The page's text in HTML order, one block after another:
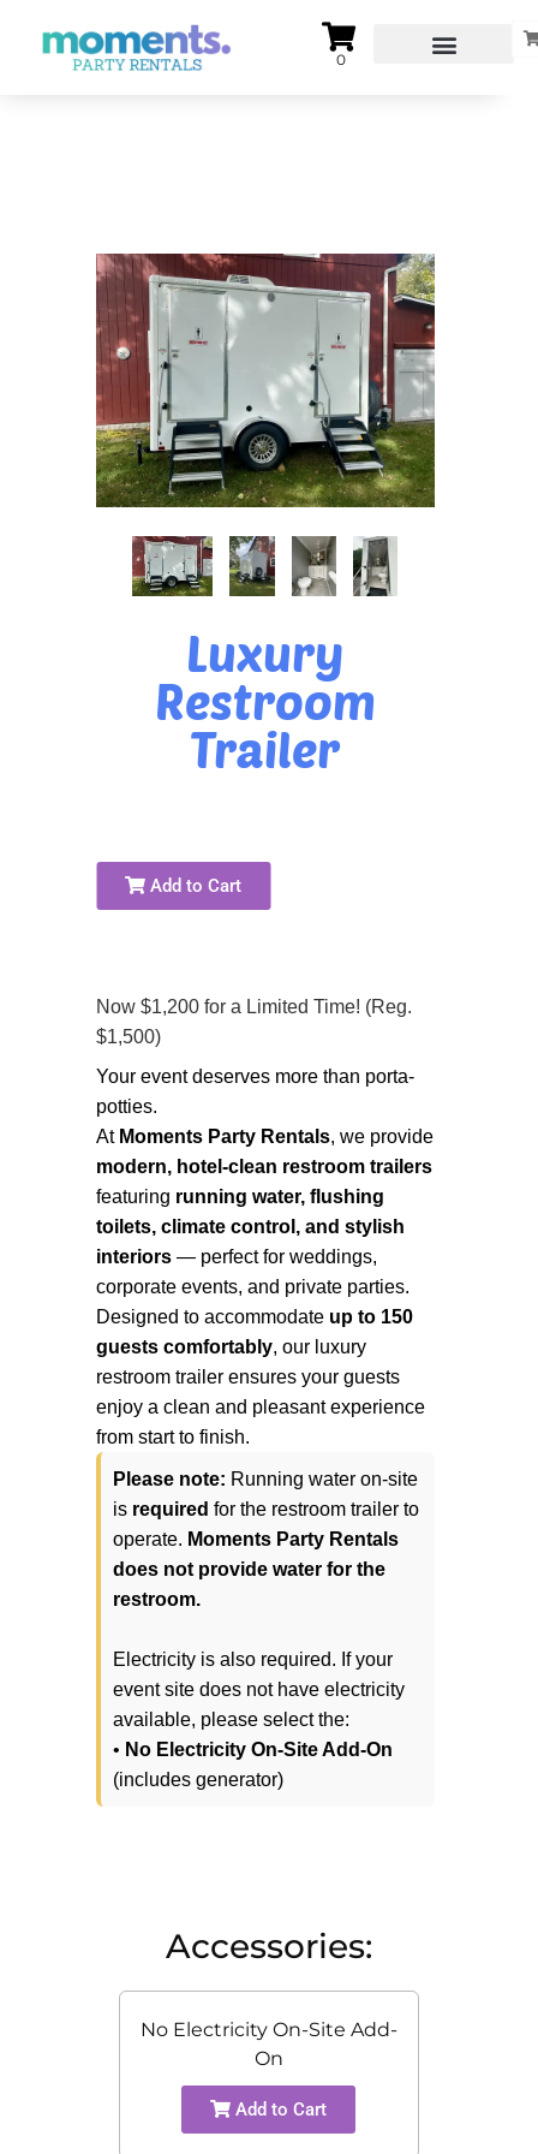
Luxury
Restroom
Trailer
Add to Cart
Now $1,200 for a Limited Time! (Reg.
$1,500)
Your event deserves more than porta-
potties.
At Moments Party Rentals, we provide
modern, hotel-clean restroom trailers
featuring running water, flushing
toilets, climate control, and stylish
interiors — perfect for weddings,
corporate events, and private parties.
Designed to accommodate up to 150
guests comfortably, our luxury
restroom trailer ensures your guests
enjoy a clean and pleasant experience
from start to finish.
Please note: Running water on-site
is required for the restroom trailer to
operate. Moments Party Rentals
does not provide water for the
restroom.
Electricity is also required. If your
event site does not have electricity
available, please select the:
• No Electricity On-Site Add-On
(includes generator)
Accessories:
No Electricity On-Site Add-
On
Add to Cart